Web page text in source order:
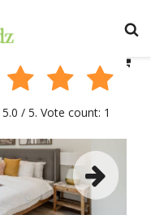
5.0 / 5. Vote count: 1